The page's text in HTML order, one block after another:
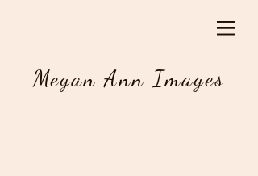
Megan Ann Images